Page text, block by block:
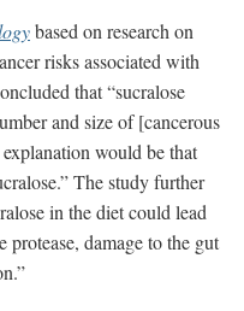
based on research on
risks associated with
that “sucralose
and size of [cancerous
would be that
The study further
in the diet could lead
damage to the gut